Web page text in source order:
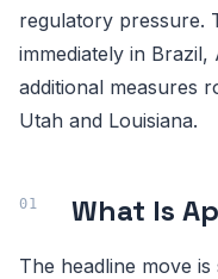
regulatory pressure.
immediately in
additional measures
Utah and Louisiana.
What Is
The headline move